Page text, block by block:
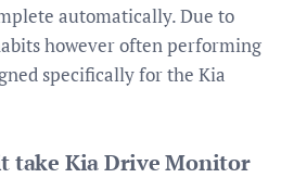
automatically. Due to
however often performing
specifically for the Kia
take Kia Drive Monitor